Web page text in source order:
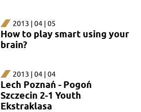
2013 | 04 | 05
How to play smart using your
brain?
2013 | 04 | 04
Lech Poznań - Pogoń
Szczecin 2-1 Youth
Ekstraklasa